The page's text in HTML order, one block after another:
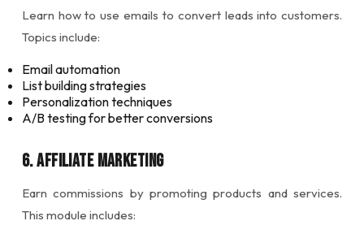
Learn how to use emails to convert leads into customers.
Topics include:
Email automation
List building strategies
Personalization techniques
A/B testing for better conversions
6. Affiliate Marketing
Earn commissions by promoting products and services.
This module includes: